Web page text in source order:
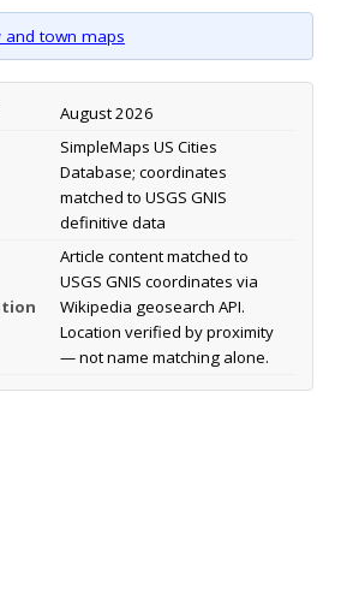
and town maps
August 2026
SimpleMaps US Cities
Database; coordinates
matched to USGS GNIS
definitive data
Article content matched to
USGS GNIS coordinates via
Wikipedia geosearch API.
Location verified by proximity
— not name matching alone.